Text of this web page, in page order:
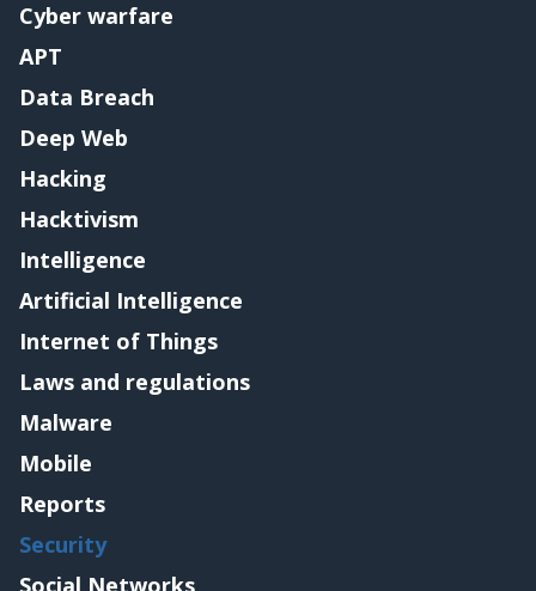
Cyber warfare
APT
Data Breach
Deep Web
Hacking
Hacktivism
Intelligence
Artificial Intelligence
Internet of Things
Laws and regulations
Malware
Mobile
Reports
Security